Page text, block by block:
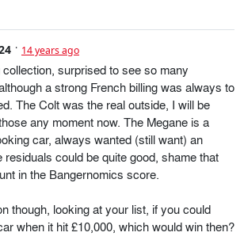
14 years ago
surprised to see so many
a strong French billing was always to
The Colt was the real outside, I will be
any moment now. The Megane is a
car, always wanted (still want) an
residuals could be quite good, shame that
in the Bangernomics score.
though, looking at your list, if you could
when it hit £10,000, which would win then?